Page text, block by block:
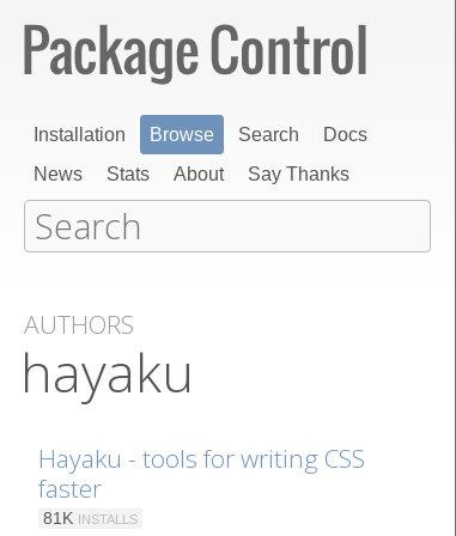
Installation Browse Search
Docs
News
Stats About Say Thanks
AUTHORS
hayaku
Hayaku - tools for writing CSS
faster
81K INSTALLS